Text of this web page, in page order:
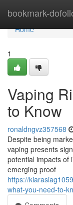
bookmark-
Home
Home
1
Vaping
to Know
ronaldngvz357568
Despite being
vaping presents
potential impacts of
emerging proof
https://
what-you-need-to-